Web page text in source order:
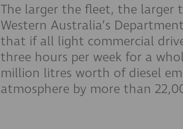
The larger the fleet, the larger
Western Australia’s
that if all light commercial
three hours per week for a
million litres worth of diesel
atmosphere by more than